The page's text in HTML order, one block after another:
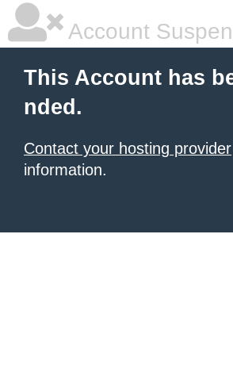
Account
This Account has
nded.
Contact your hosting provider
information.